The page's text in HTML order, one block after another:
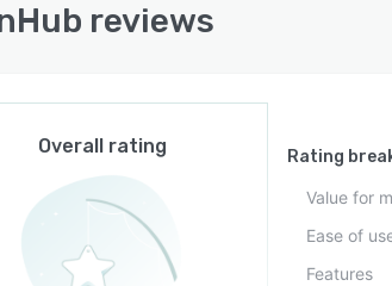
reviews
Overall rating
Rating
Value for
Ease of
Features